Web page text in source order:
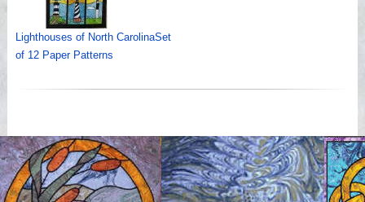
Lighthouses of North CarolinaSet
of 12 Paper Patterns